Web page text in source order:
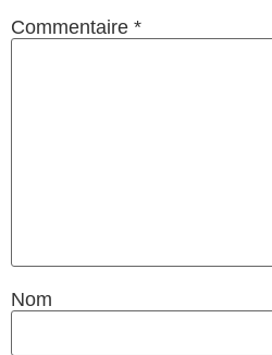
Commentaire *
Nom